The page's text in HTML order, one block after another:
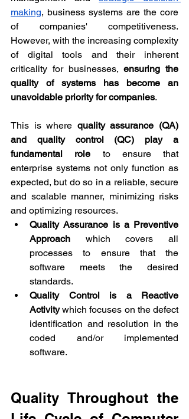
making, business systems are the core
of companies' competitiveness.
However, with the increasing complexity
of digital tools and their inherent
criticality for businesses, ensuring the
quality of systems has become an
unavoidable priority for companies.
This is where quality assurance (QA)
and quality control (QC) play a
fundamental role to ensure that
enterprise systems not only function as
expected, but do so in a reliable, secure
and scalable manner, minimizing risks
and optimizing resources.
Quality Assurance is a Preventive
Approach which covers all
processes to ensure that the
software meets the desired
standards.
Quality Control is a Reactive
Activity which focuses on the defect
identification and resolution in the
coded and/or implemented
software.
Quality Throughout the